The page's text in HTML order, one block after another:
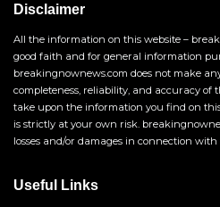
Disclaimer
All the information on this website –
good faith and for general information
breakingnownews.com does not make
completeness, reliability, and accuracy of
take upon the information you find on
is strictly at your own risk.
losses and/or damages in connection
Useful Links